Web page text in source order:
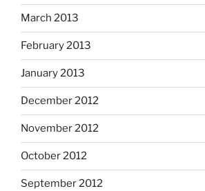
March 2013
February 2013
January 2013
December 2012
November 2012
October 2012
September 2012